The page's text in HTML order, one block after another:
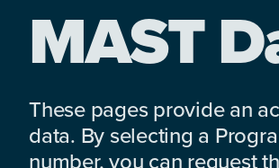
MAST
These pages provide an
data. By selecting a
number, you can request